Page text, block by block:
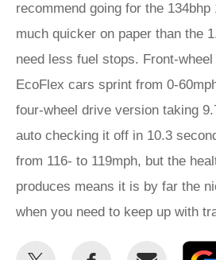
recommend going for the 134bhp
much quicker on paper than the
need less fuel stops. Front-
EcoFlex cars sprint from 0-
four-wheel drive version taking
auto checking it off in 10.3
from 116- to 119mph, but the
produces means it is by far the
when you need to keep up with
Share Share Email